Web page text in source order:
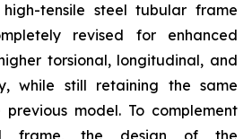
high-tensile steel tubular frame
revised for enhanced
torsional, longitudinal, and
while still retaining the same
model. To complement
frame, the design of the